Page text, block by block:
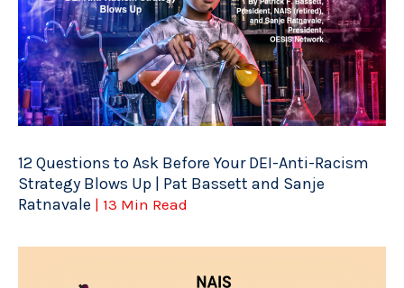
12 Questions to Ask Before Your DEI-Anti-Racism
Strategy Blows Up | Pat Bassett and Sanje
Ratnavale | 13 Min Read